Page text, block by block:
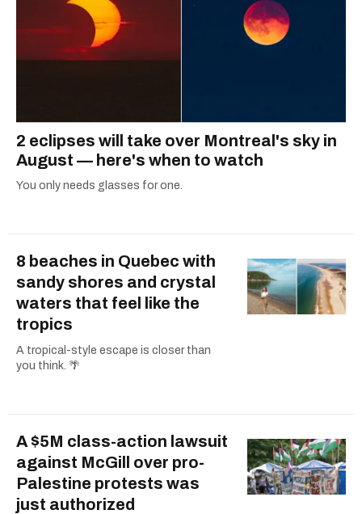
2 eclipses will take over Montreal's sky in
August — here's when to watch
You only needs glasses for one.
8 beaches in Quebec with
sandy shores and crystal
waters that feel like the
tropics
A tropical-style escape is closer than
you think. 🌴
A $5M class-action lawsuit
against McGill over pro-
Palestine protests was
just authorized